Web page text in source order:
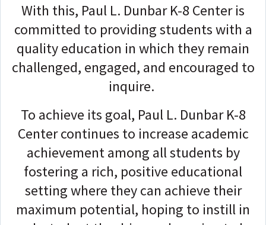
With this, Paul L. Dunbar K-8 Center is
committed to providing students with a
quality education in which they remain
challenged, engaged, and encouraged to
inquire.
To achieve its goal, Paul L. Dunbar K-8
Center continues to increase academic
achievement among all students by
fostering a rich, positive educational
setting where they can achieve their
maximum potential, hoping to instill in